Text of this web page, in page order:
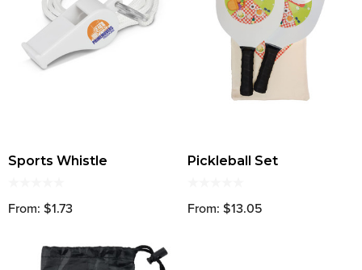
Sports Whistle
From: $1.73
Pickleball Set
From: $13.05